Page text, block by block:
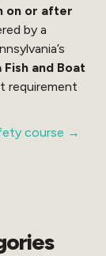
on or after
by a
Fish and Boat
requirement
course →